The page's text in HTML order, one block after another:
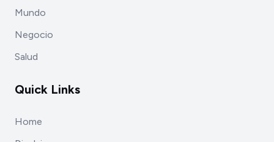
Mundo
Negocio
Salud
Quick Links
Home